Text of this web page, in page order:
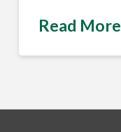
Read More